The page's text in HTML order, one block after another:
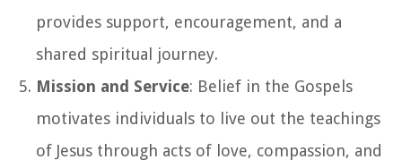
provides support, encouragement, and a
shared spiritual journey.
Mission and Service: Belief in the Gospels
motivates individuals to live out the teachings
of Jesus through acts of love, compassion, and